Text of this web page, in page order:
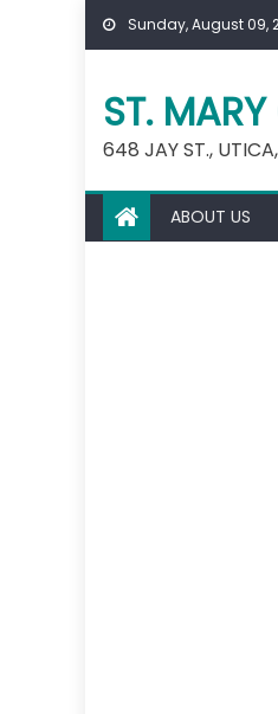
Skip
Sunday, August 09,
ST.
648 JAY ST.,
ABOUT US